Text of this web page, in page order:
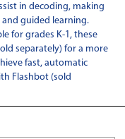
in decoding, making
guided learning.
for grades K-1, these
separately) for a more
fast, automatic
Flashbot (sold